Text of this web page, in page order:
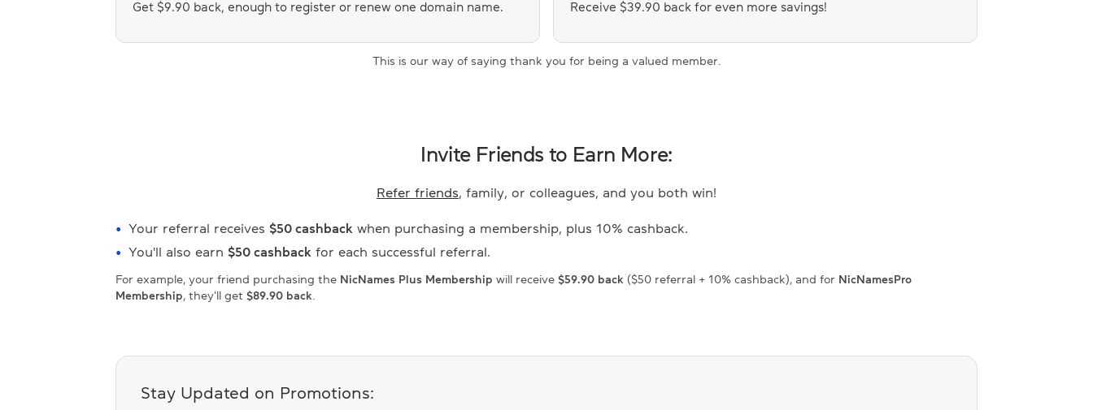
Get $9.90 back, enough to register or renew one domain name. Receive $39.90 back for even more savings!
This is our way of saying thank you for being a valued member.
Invite Friends to Earn More:
Refer friends , family, or colleagues, and you both win!
Your referral receives $50 cashback when purchasing a membership, plus 10% cashback.
You'll also earn $50 cashback for each successful referral.
For example, your friend purchasing the NicNames Plus Membership will receive $59.90 back ($50 referral + 10% cashback), and for NicNamesPro
Membership, they'll get $89.90 back
Stay Updated on Promotions: